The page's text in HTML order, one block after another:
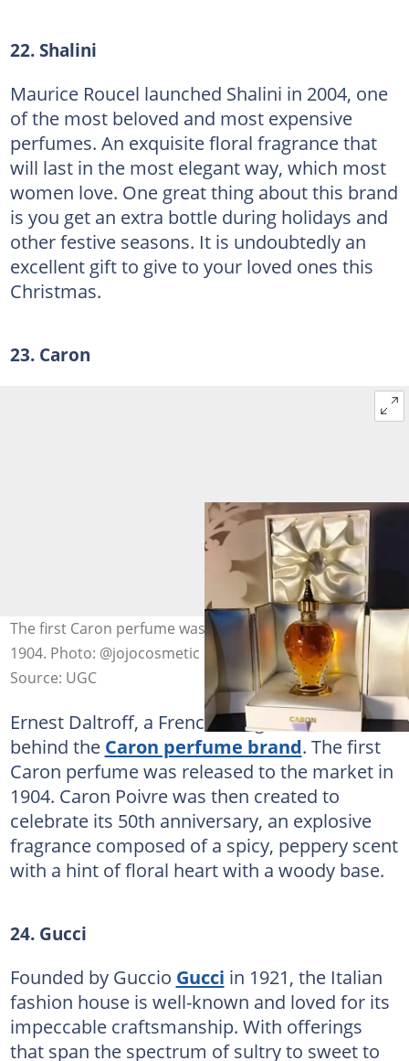
22. Shalini
Maurice Roucel launched Shalini in 2004, one
of the most beloved and most expensive
perfumes. An exquisite floral fragrance that
will last in the most elegant way, which most
women love. One great thing about this brand
is you get an extra bottle during holidays and
other festive seasons. It is undoubtedly an
excellent gift to give to your loved ones this
Christmas.
23. Caron
The first Caron perfume was released to the market in
1904. Photo: @jojocosmetic
Source: UGC
Ernest Daltroff, a French designer, is the brain
behind the Caron perfume brand. The first
Caron perfume was released to the market in
1904. Caron Poivre was then created to
celebrate its 50th anniversary, an explosive
fragrance composed of a spicy, peppery scent
with a hint of floral heart with a woody base.
24. Gucci
Founded by Guccio Gucci in 1921, the Italian
fashion house is well-known and loved for its
impeccable craftsmanship. With offerings
that span the spectrum of sultry to sweet to